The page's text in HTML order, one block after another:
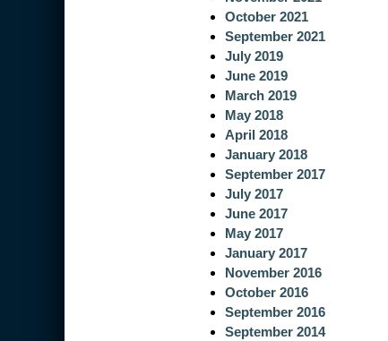
October 2021
September 2021
July 2019
June 2019
March 2019
May 2018
April 2018
January 2018
September 2017
July 2017
June 2017
May 2017
January 2017
November 2016
October 2016
September 2016
September 2014